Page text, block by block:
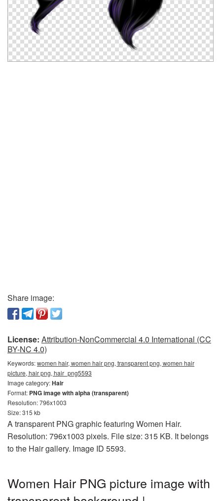
Share image:
License: Attribution-NonCommercial 4.0 International (CC
BY-NC 4.0)
Keywords:women hair, women hair png, transparent png, women hair
picture, hair png, hair_png5593
Image category:Hair
Format: PNG image with alpha (transparent)
Resolution: 796x1003
Size: 315 kb
A transparent PNG graphic featuring Women Hair.
Resolution: 796x1003 pixels. File size: 315 KB. It belongs
to the Hair gallery. Image ID 5593.
Women Hair PNG picture image with